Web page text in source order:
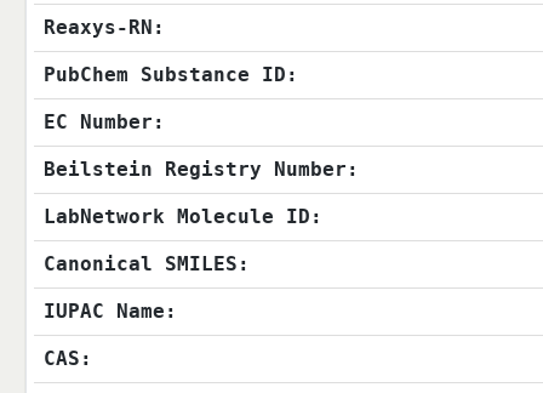
Reaxys-RN:
PubChem Substance ID:
EC Number:
Beilstein Registry Number:
LabNetwork Molecule ID:
Canonical SMILES:
IUPAC Name:
CAS: